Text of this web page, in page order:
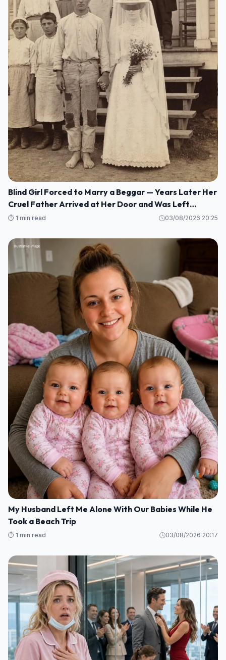
Blind Girl Forced to Marry a Beggar — Years Later Her
Cruel Father Arrived at Her Door and Was Left
Speechless
⏱️ 1 min read 03/08/2026 20:25
My Husband Left Me Alone With Our Babies While He
Took a Beach Trip
⏱️ 1 min read 03/08/2026 20:17